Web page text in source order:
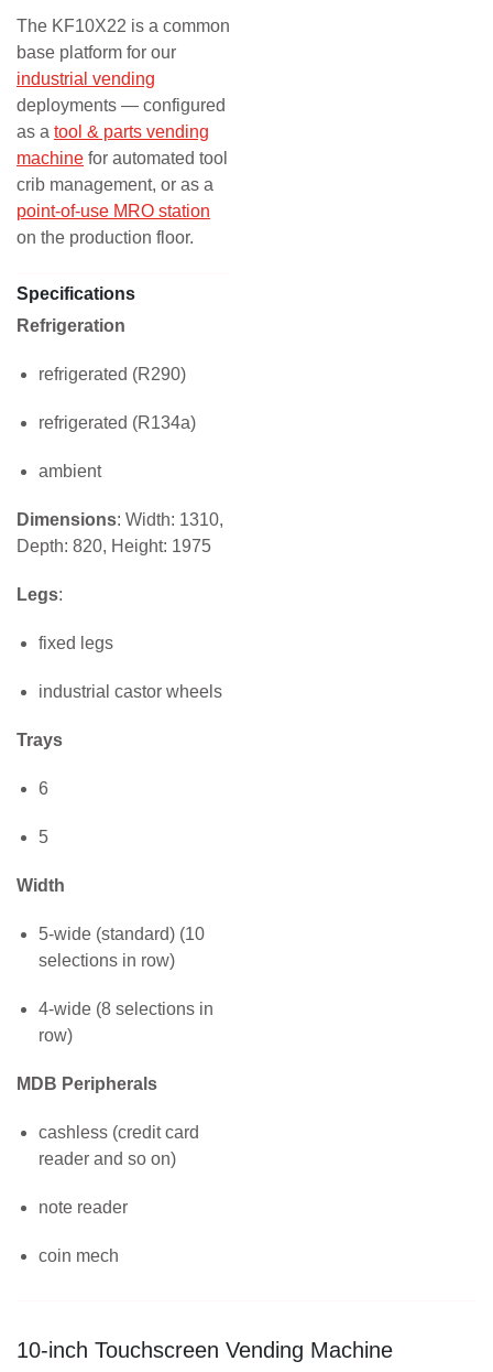
The KF10X22 is a common
base platform for our
industrial vending
deployments — configured
as a tool & parts vending
machine for automated tool
crib management, or as a
point-of-use MRO station
on the production floor.
Specifications
Refrigeration
refrigerated (R290)
refrigerated (R134a)
ambient
Dimensions: Width: 1310,
Depth: 820, Height: 1975
Legs:
fixed legs
industrial castor wheels
Trays
6
5
Width
5-wide (standard) (10
selections in row)
4-wide (8 selections in
row)
MDB Peripherals
cashless (credit card
reader and so on)
note reader
coin mech
10-inch Touchscreen Vending Machine